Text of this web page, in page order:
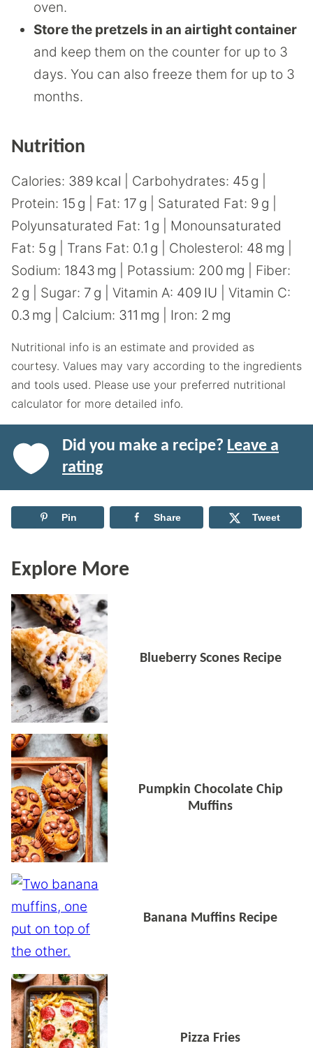
oven.
Store the pretzels in an airtight container
and keep them on the counter for up to 3
days. You can also freeze them for up to 3
months.
Nutrition
Calories: 389 kcal Carbohydrates: 45 g
Protein: 15 g Fat: 17 g Saturated Fat: 9 g
Polyunsaturated Fat: 1 g
Monounsaturated
Fat: 5 g Trans Fat: 0.1 g Cholesterol: 48 mg
Sodium: 1843 mg Potassium: 200 mg
Fiber:
2 g Sugar: 7 g Vitamin A: 409 IU
Vitamin C:
0.3 mg Calcium: 311 mg Iron: 2 mg
Nutritional info is an estimate and provided as
courtesy. Values may vary according to the ingredients
and tools used. Please use your preferred nutritional
calculator for more detailed info.
Did you make a recipe? Leave a
rating
Pin Share Tweet
Explore More
Blueberry Scones Recipe
Pumpkin Chocolate Chip
Muffins
Banana Muffins Recipe
Pizza Fries